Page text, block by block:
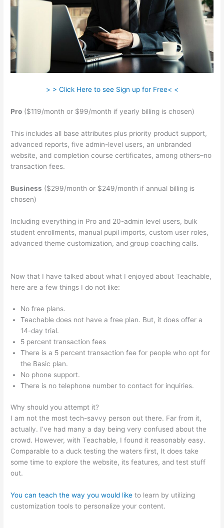
> > Click Here to see Sign up for Free< <
Pro ($119/month or $99/month if yearly billing is chosen)
This includes all base attributes plus priority product support,
advanced reports, five admin-level users, an unbranded
website, and completion course certificates, among others–no
transaction fees.
Business ($299/month or $249/month if annual billing is
chosen)
Including everything in Pro and 20-admin level users, bulk
student enrollments, manual pupil imports, custom user roles,
advanced theme customization, and group coaching calls.
Now that I have talked about what I enjoyed about Teachable,
here are a few things I do not like:
No free plans.
Teachable does not have a free plan. But, it does offer a
14-day trial.
5 percent transaction fees
There is a 5 percent transaction fee for people who opt for
the Basic plan.
No phone support.
There is no telephone number to contact for inquiries.
Why should you attempt it?
I am not the most tech-savvy person out there. Far from it,
actually. I’ve had many a day being very confused about the
crowd. However, with Teachable, I found it reasonably easy.
Comparable to a duck testing the waters first, It does take
some time to explore the website, its features, and test stuff
out.
You can teach the way you would like to learn by utilizing
customization tools to personalize your content.